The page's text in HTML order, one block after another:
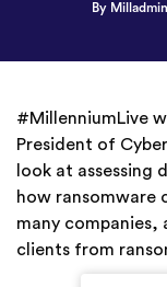
By Milladmin
#MillenniumLive
President of
look at assessing
how ransomware
many companies,
clients from